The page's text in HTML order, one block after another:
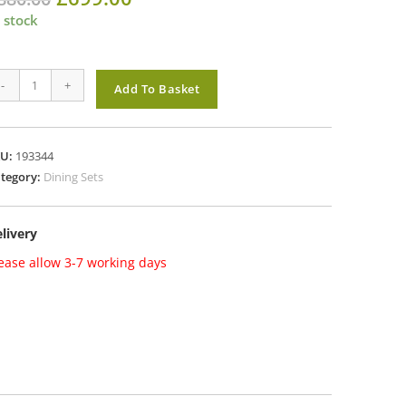
price price
stock
- + Add To Basket
193344
Dining Sets
allow 3-7 working days